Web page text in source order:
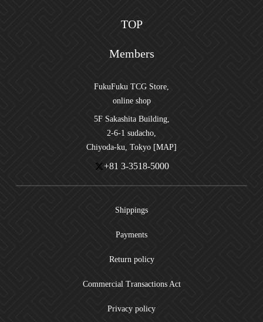
TOP
Members
FukuFuku TCG Store,
online shop
5F Sakashita Building,
2-6-1 sudacho,
Chiyoda-ku, Tokyo [MAP]
+81 3-3518-5000
Shippings
Payments
Return policy
Commercial Transactions Act
Privacy policy